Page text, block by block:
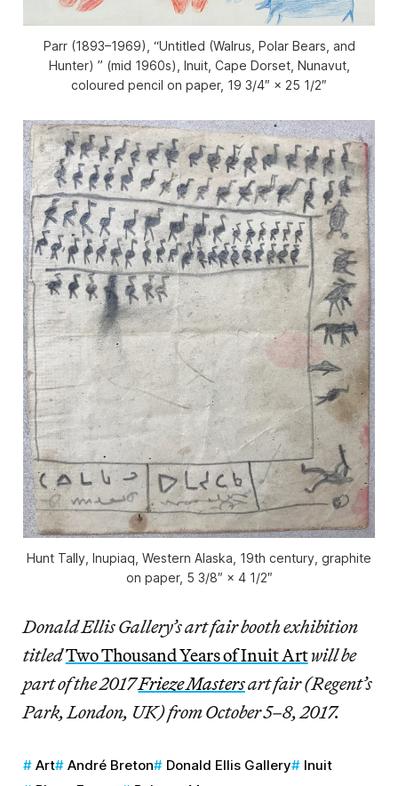
Parr (1893–1969), “Untitled (Walrus, Polar Bears, and
Hunter) ” (mid 1960s), Inuit, Cape Dorset, Nunavut,
coloured pencil on paper, 19 3/4″ × 25 1/2″
Hunt Tally, Inupiaq, Western Alaska, 19th century, graphite
on paper, 5 3/8″ × 4 1/2″
Donald Ellis Gallery’s art fair booth exhibition
titledTwo Thousand Years of Inuit Artwill be
part of the 2017Frieze Mastersart fair (Regent’s
Park, London, UK) from October 5–8, 2017.
Art André Breton Donald Ellis Gallery
Inuit